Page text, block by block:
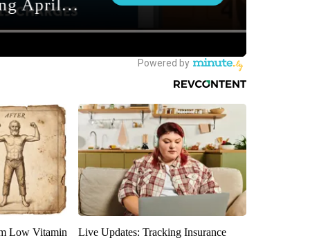
Low Vitamin Live Updates: Tracking Insurance